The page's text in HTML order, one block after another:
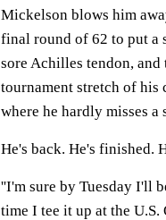
Mickelson blows him
final round of 62 to put a
sore Achilles tendon,
tournament stretch of his
where he hardly misses a
He's back. He's finished.
''I'm sure by Tuesday I'll
time I tee it up at the